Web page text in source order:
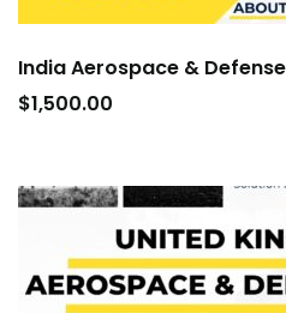
India Aerospace &
$1,500.00